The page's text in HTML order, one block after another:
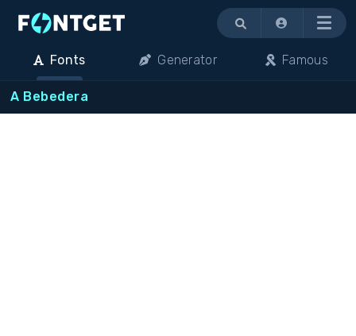
Menu
Fonts Generator Famous
A Bebedera